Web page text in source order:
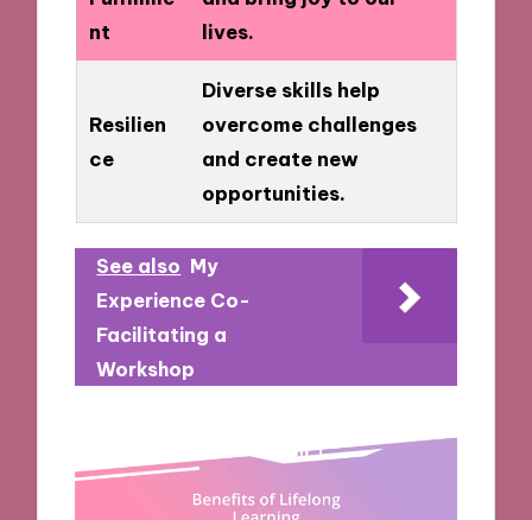
nt
lives.
Resilien
ce
Diverse skills help
overcome challenges
and create new
opportunities.
See also My
Experience Co-
Facilitating a
Workshop